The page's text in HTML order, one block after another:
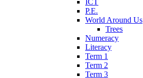
ICT
P.E.
World Around Us
Trees
Numeracy
Literacy
Term 1
Term 2
Term 3